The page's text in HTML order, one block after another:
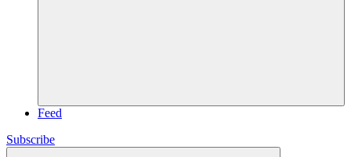
Feed
Subscribe